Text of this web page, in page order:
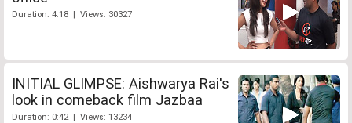
Duration: 4:18 | Views: 30327
INITIAL GLIMPSE: Aishwarya Rai's
look in comeback film Jazbaa
Duration: 0:42 | Views: 13234